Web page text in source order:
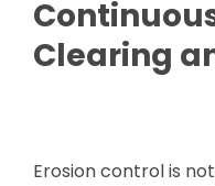
Clearing
Erosion control is